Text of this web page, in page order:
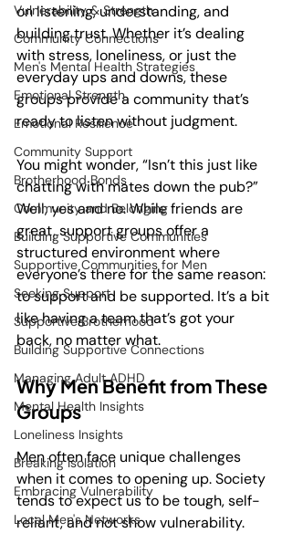
Vulnerability & Strength
Community Connections
Men's Mental Health Strategies
Emotional Strength
Emotional Resilience
Community Support
Brotherhood Bonds
Community and Belonging
Building Supportive Communities
Supportive Communities for Men
Seeking Support
Supportive Brotherhood
Building Supportive Connections
Managing Adult ADHD
Mental Health Insights
Loneliness Insights
Breaking Isolation
Embracing Vulnerability
Local Men's Networks
on listening, understanding, and
building trust. Whether it’s dealing
with stress, loneliness, or just the
everyday ups and downs, these
groups provide a community that’s
ready to listen without judgment.
You might wonder, “Isn’t this just like
chatting with mates down the pub?”
Well, yes and no. While friends are
great, support groups offer a
structured environment where
everyone’s there for the same reason:
to support and be supported. It’s a bit
like having a team that’s got your
back, no matter what.
Why Men Benefit from These
Groups
Men often face unique challenges
when it comes to opening up. Society
tends to expect us to be tough, self-
reliant, and not show vulnerability.